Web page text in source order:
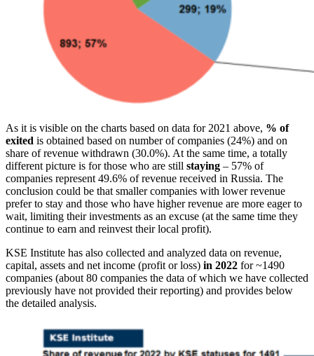
As it is visible on the charts based on data for 2021 above, % of
exited is obtained based on number of companies (24%) and on
share of revenue withdrawn (30.0%). At the same time, a totally
different picture is for those who are still staying – 57% of
companies represent 49.6% of revenue received in Russia. The
conclusion could be that smaller companies with lower revenue
prefer to stay and those who have higher revenue are more eager to
wait, limiting their investments as an excuse (at the same time they
continue to earn and reinvest their local profit).
KSE Institute has also collected and analyzed data on revenue,
capital, assets and net income (profit or loss) in 2022 for ~1490
companies (about 80 companies the data of which we have collected
previously have not provided their reporting) and provides below
the detailed analysis.